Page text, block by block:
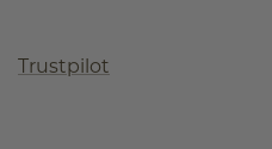
Trustpilot